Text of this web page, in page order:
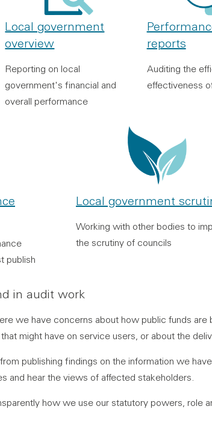
Local government
overview
Reporting on local
government's financial and
overall performance
reports
Auditing the
effectiveness
publish
Local government
Working with other bodies to
the scrutiny of councils
in audit work
we have concerns about how public funds are
might have on service users, or about the
publishing findings on the information we
and hear the views of affected stakeholders.
how we use our statutory powers, role